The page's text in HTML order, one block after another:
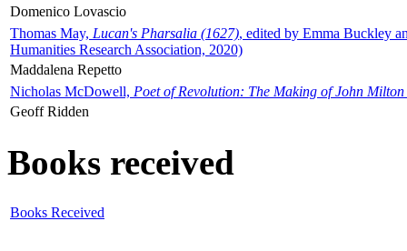
Domenico Lovascio
Thomas May, Lucan's Pharsalia (1627), edited by Emma Buckley
Humanities Research Association, 2020)
Maddalena Repetto
Nicholas McDowell, Poet of Revolution: The Making of John Milton
Geoff Ridden
Books received
Books Received